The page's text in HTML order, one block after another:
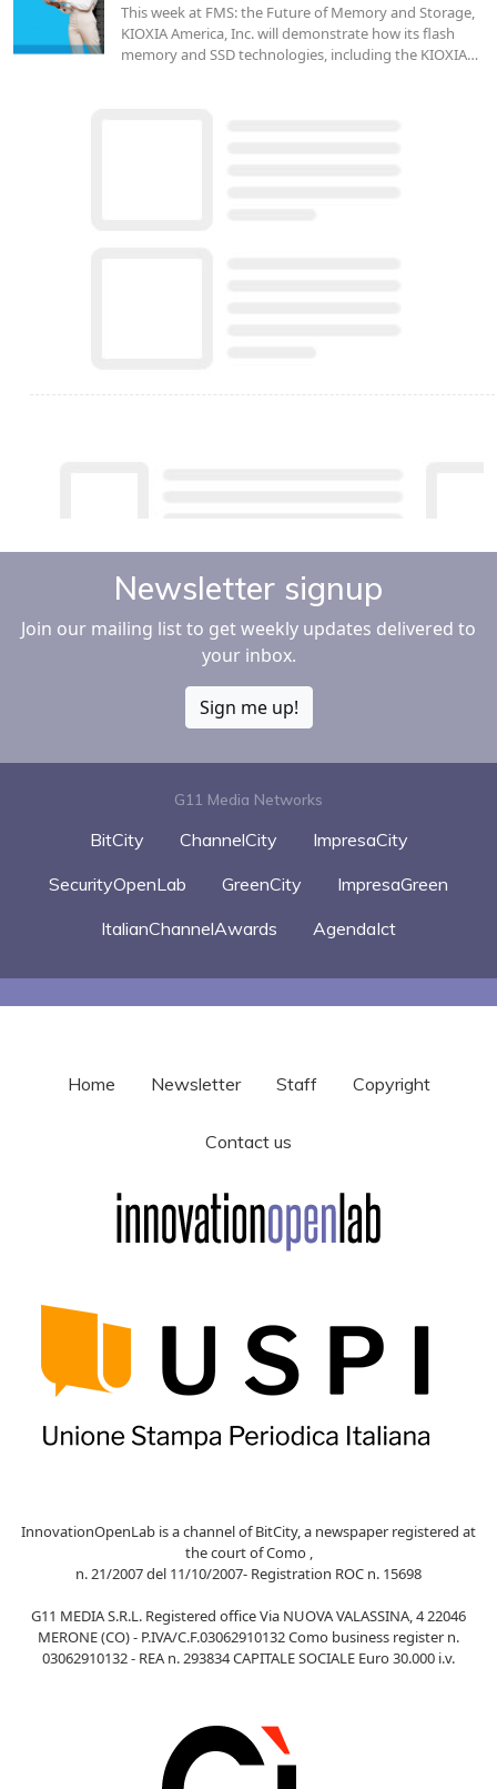
This week at FMS: the Future of Memory and Storage,
KIOXIA America, Inc. will demonstrate how its flash
memory and SSD technologies, including the KIOXIA…
Newsletter signup
Join our mailing list to get weekly updates delivered to
your inbox.
Sign me up!
G11 Media Networks
BitCity ChannelCity
ImpresaCity
SecurityOpenLab
GreenCity
ImpresaGreen
ItalianChannelAwards
AgendaIct
Home Newsletter Staff Copyright
Contact us
InnovationOpenLab is a channel of BitCity, a newspaper registered at
the court of Como ,
n. 21/2007 del 11/10/2007- Registration ROC n. 15698
G11 MEDIA S.R.L. Registered office Via NUOVA VALASSINA, 4 22046
MERONE (CO) - P.IVA/C.F.03062910132 Como business register n.
03062910132 - REA n. 293834 CAPITALE SOCIALE Euro 30.000 i.v.